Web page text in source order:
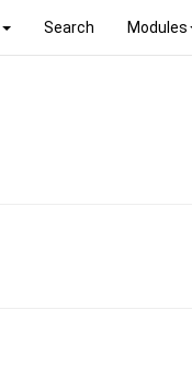
Search Modules